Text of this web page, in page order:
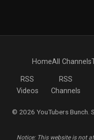
HomeAll Channels
RSS
Videos
RSS
Channels
© 2026 YouTubers Bunch.
Notice: This website is not